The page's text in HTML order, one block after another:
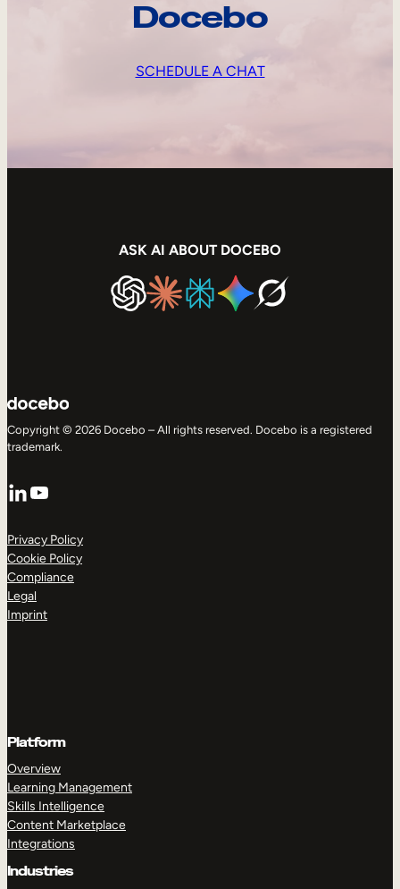
Docebo
SCHEDULE A CHAT
ASK AI ABOUT DOCEBO
Copyright © 2026 Docebo – All rights reserved. Docebo is a registered
trademark.
LinkedIn
YouTube
Privacy Policy
Cookie Policy
Compliance
Legal
Imprint
Platform
Overview
Learning Management
Skills Intelligence
Content Marketplace
Integrations
Industries